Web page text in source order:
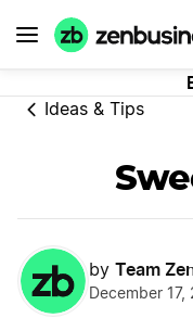
Ideas & Tips
by Team
December 17,